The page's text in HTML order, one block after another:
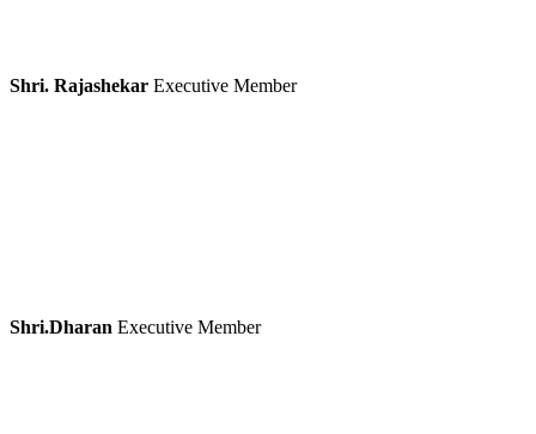
Shri. Rajashekar Executive Member
Shri.Dharan Executive Member